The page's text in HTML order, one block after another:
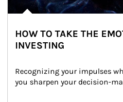
HOW TO TAKE THE
INVESTING
Recognizing your impulses
you sharpen your decision-